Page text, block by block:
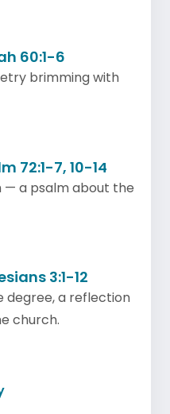
60:1-6
brimming with
72:1-7, 10-14
— a psalm about the
3:1-12
degree, a reflection
church.